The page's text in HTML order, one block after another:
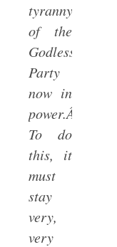
tyranny
of the
Godless
Party
now in
power.Â
To do
this, it
must
stay
very,
very